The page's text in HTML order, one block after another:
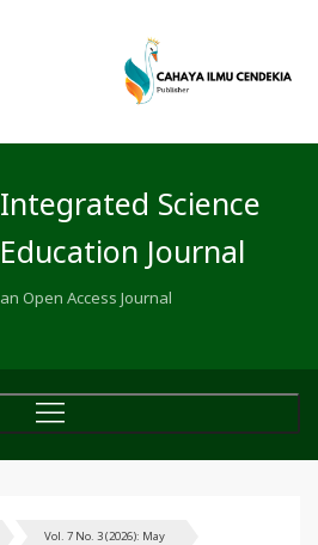
Integrated Science
Education Journal
an Open Access Journal
Vol. 7 No. 3 (2026): May